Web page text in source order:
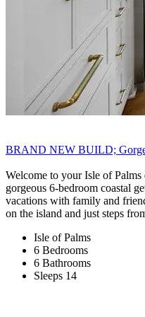
BRAND NEW BUILD;
Welcome to your Isle of
gorgeous 6-bedroom coastal
vacations with family and
on the island and just steps
Isle of Palms
6 Bedrooms
6 Bathrooms
Sleeps 14